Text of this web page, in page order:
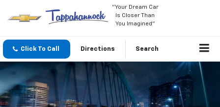
"Your Dream Car
Is Closer Than
You Imagined"
Click To Call Directions Search